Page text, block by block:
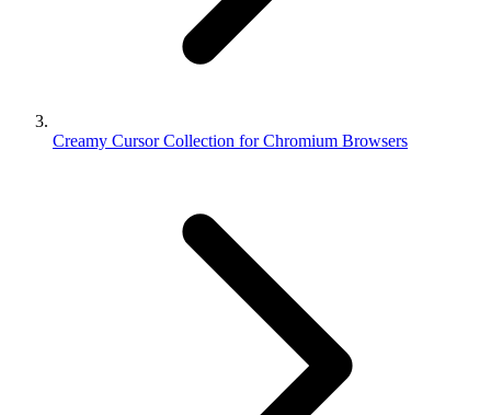
Creamy Cursor Collection for Chromium Browsers